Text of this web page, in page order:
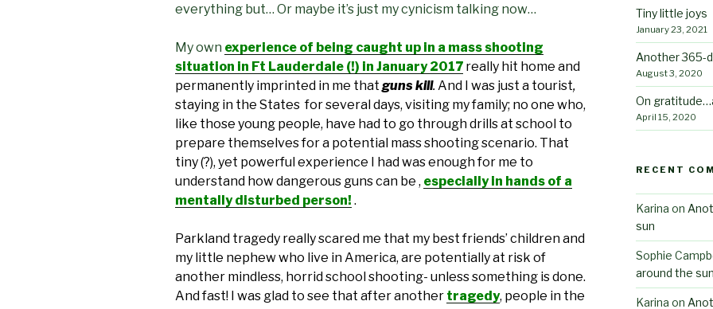
everything but… Or maybe it’s just my cynicism talking now…
My own experience of being caught up in a mass shooting
situation in Ft Lauderdale (!) in January 2017 really hit home and
permanently imprinted in me that guns kill. And I was just a tourist,
staying in the States for several days, visiting my family; no one who,
like those young people, have had to go through drills at school to
prepare themselves for a potential mass shooting scenario. That
tiny (?), yet powerful experience I had was enough for me to
understand how dangerous guns can be , especially in hands of a
mentally disturbed person! .
Parkland tragedy really scared me that my best friends’ children and
my little nephew who live in America, are potentially at risk of
another mindless, horrid school shooting- unless something is done.
And fast! I was glad to see that after another tragedy, people in the
Tiny little joys
January 23, 2021
Another 365-
August 3, 2020
On
April 15, 2020
RECENT
Karina on
sun
Sophie
around the sun
Karina on